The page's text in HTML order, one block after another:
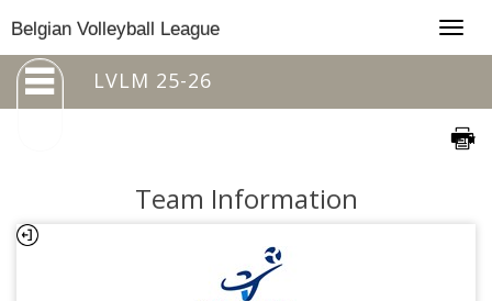
Belgian Volleyball League
LVLM 25-26
Team Information